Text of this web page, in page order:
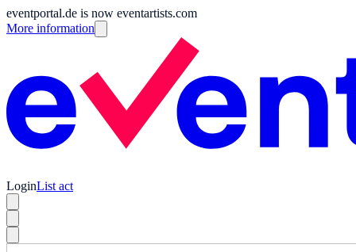
eventportal.de is now eventartists.com
More information
LoginList act